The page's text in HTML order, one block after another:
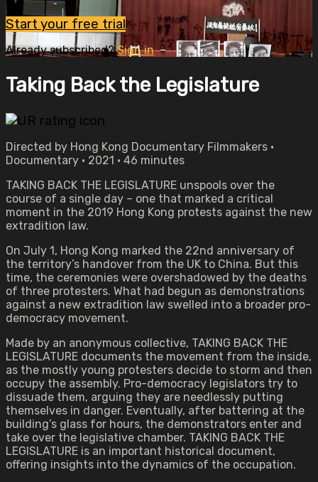
Start your free trial
Already subscribed?Sign in
Taking Back the Legislature
Directed by Hong Kong Documentary Filmmakers •
Documentary • 2021 • 46 minutes
TAKING BACK THE LEGISLATURE unspools over the
course of a single day – one that marked a critical
moment in the 2019 Hong Kong protests against the new
extradition law.
On July 1, Hong Kong marked the 22nd anniversary of
the territory’s handover from the UK to China. But this
time, the ceremonies were overshadowed by the deaths
of three protesters. What had begun as demonstrations
against a new extradition law swelled into a broader pro-
democracy movement.
Made by an anonymous collective, TAKING BACK THE
LEGISLATURE documents the movement from the inside,
as the mostly young protesters decide to storm and then
occupy the assembly. Pro-democracy legislators try to
dissuade them, arguing they are needlessly putting
themselves in danger. Eventually, after battering at the
building’s glass for hours, the demonstrators enter and
take over the legislative chamber. TAKING BACK THE
LEGISLATURE is an important historical document,
offering insights into the dynamics of the occupation.